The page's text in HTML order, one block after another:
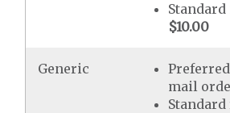
$10.00
Generic
mail